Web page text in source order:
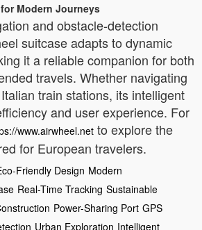
Modern Journeys
and obstacle-detection
suitcase adapts to dynamic
it a reliable companion for both
travels. Whether navigating
train stations, its intelligent
and user experience. For
www.airwheel.net to explore the
for European travelers.
Friendly Design Modern
Real-Time Tracking Sustainable
Power-Sharing Port GPS
Urban Exploration Intelligent